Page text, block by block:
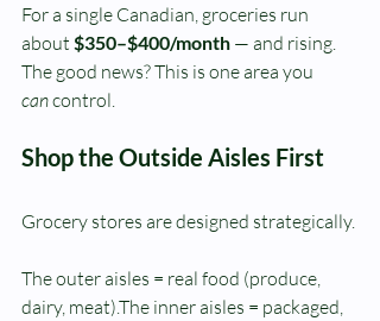
For a single Canadian, groceries run
about $350–$400/month — and rising.
The good news? This is one area you
can control.
Shop the Outside Aisles First
Grocery stores are designed strategically.
The outer aisles = real food (produce,
dairy, meat).The inner aisles = packaged,